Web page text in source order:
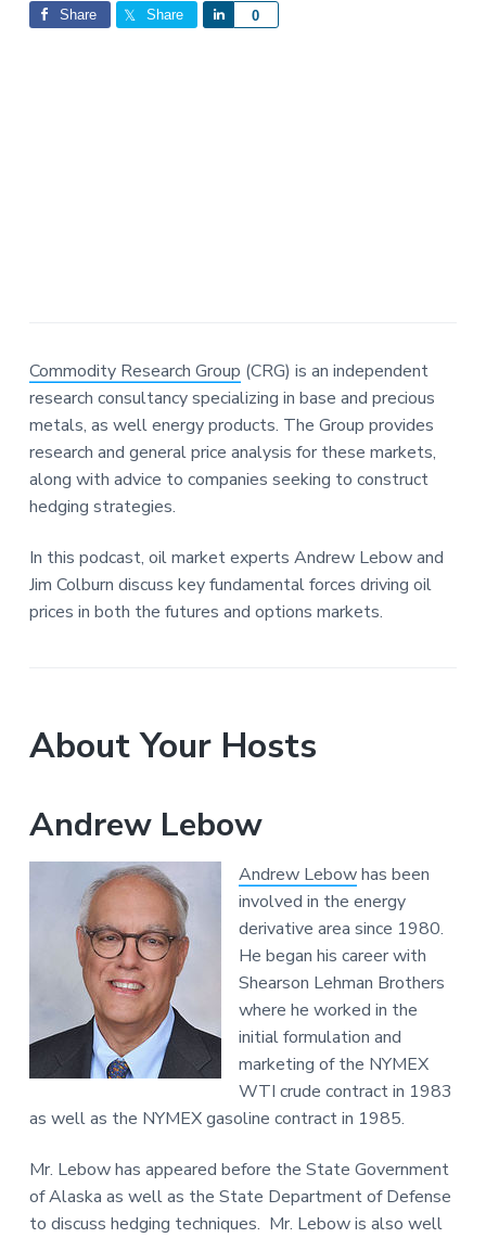
Share Share 0
Commodity Research Group (CRG) is an independent
research consultancy specializing in base and precious
metals, as well energy products. The Group provides
research and general price analysis for these markets,
along with advice to companies seeking to construct
hedging strategies.
In this podcast, oil market experts Andrew Lebow and
Jim Colburn discuss key fundamental forces driving oil
prices in both the futures and options markets.
About Your Hosts
Andrew Lebow
Andrew Lebowhas been
involved in the energy
derivative area since 1980.
He began his career with
Shearson Lehman Brothers
where he worked in the
initial formulation and
marketing of the NYMEX
WTI crude contract in 1983
as well as the NYMEX gasoline contract in 1985.
Mr. Lebow has appeared before the State Government
of Alaska as well as the State Department of Defense
to discuss hedging techniques. Mr. Lebow is also well
Interactions